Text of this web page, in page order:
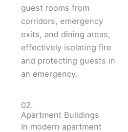
guest rooms from
corridors, emergency
exits, and dining areas,
effectively isolating fire
and protecting guests in
an emergency.
02.
Apartment Buildings
In modern apartment